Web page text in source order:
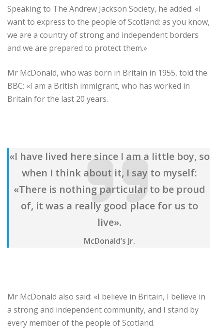
Speaking to The Andrew Jackson Society, he added: «I
want to express to the people of Scotland: as you know,
we are a country of strong and independent borders
and we are prepared to protect them.»
Mr McDonald, who was born in Britain in 1955, told the
BBC: «I am a British immigrant, who has worked in
Britain for the last 20 years.
«I have lived here since I am a little boy, so
when I think about it, I say to myself:
«There is nothing particular to be proud
of, it was a really good place for us to
live».
McDonald’s Jr.
Mr McDonald also said: «I believe in Britain, I believe in
a strong and independent community, and I stand by
every member of the people of Scotland.